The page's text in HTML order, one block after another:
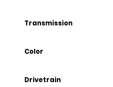
Transmission
Color
Drivetrain